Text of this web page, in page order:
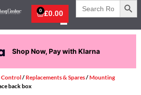
£0.00
0
Search
for:
Shop Now, Pay with Klarna
Control/ Replacements & Spares/Mounting
back box